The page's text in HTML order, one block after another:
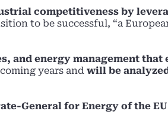
competitiveness by
to be successful, “a
and energy management that
years and will be
General for Energy of the EU